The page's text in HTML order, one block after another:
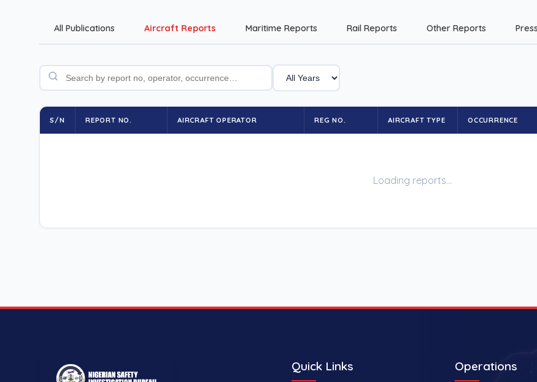
All Publications Aircraft Reports Maritime Reports Rail Reports Other Reports
S/N REPORT NO. AIRCRAFT OPERATOR REG NO. AIRCRAFT TYPE OCCURRENCE
Loading reports…
Quick Links Operations